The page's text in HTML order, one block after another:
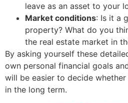
leave as an asset to your
Market conditions: Is it a
property? What do you
the real estate market in
By asking yourself these
own personal financial goals
will be easier to decide
in the long term.